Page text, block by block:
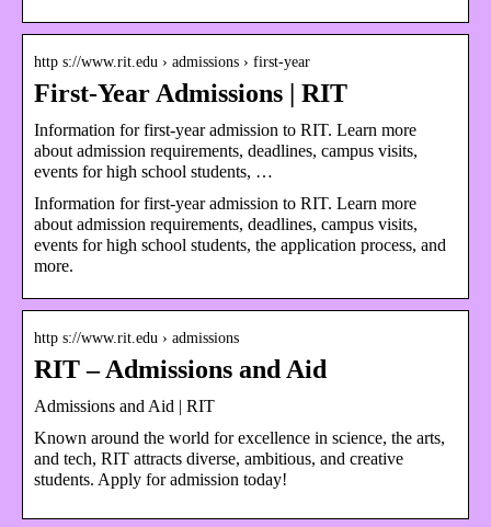
http s://www.rit.edu › admissions › first-year
First-Year Admissions | RIT
Information for first-year admission to RIT. Learn more
about admission requirements, deadlines, campus visits,
events for high school students, …
Information for first-year admission to RIT. Learn more
about admission requirements, deadlines, campus visits,
events for high school students, the application process, and
more.
http s://www.rit.edu › admissions
RIT – Admissions and Aid
Admissions and Aid | RIT
Known around the world for excellence in science, the arts,
and tech, RIT attracts diverse, ambitious, and creative
students. Apply for admission today!